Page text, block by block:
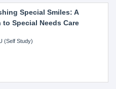
Special Smiles: A
Special Needs Care
(Self Study)